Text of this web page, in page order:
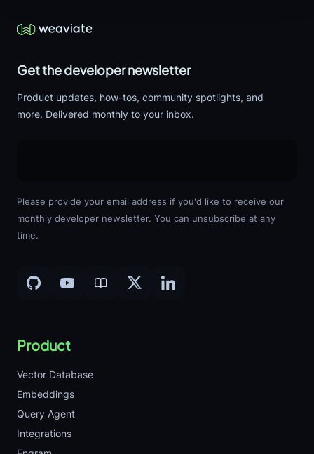
Get the developer newsletter
Product updates, how-tos, community spotlights, and
more. Delivered monthly to your inbox.
Please provide your email address if you'd like to receive our
monthly developer newsletter. You can unsubscribe at any
time.
Product
Vector Database
Embeddings
Query Agent
Integrations